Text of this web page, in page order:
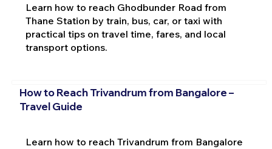
Learn how to reach Ghodbunder Road from
Thane Station by train, bus, car, or taxi with
practical tips on travel time, fares, and local
transport options.
How to Reach Trivandrum from Bangalore –
Travel Guide
Learn how to reach Trivandrum from Bangalore